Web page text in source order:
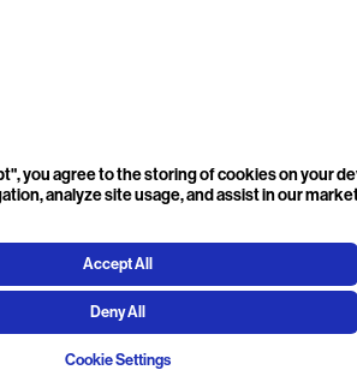
you agree to the storing of cookies on your
analyze site usage, and assist in our
Cookie Settings
Deny All
Accept All